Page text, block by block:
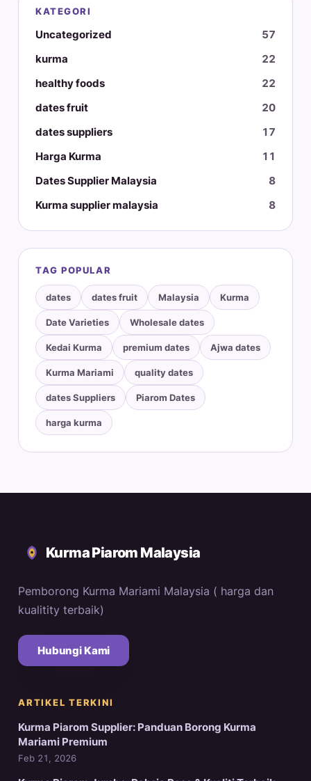
KATEGORI
Uncategorized
57
kurma
22
healthy foods
22
dates fruit
20
dates suppliers
17
Harga Kurma
11
Dates Supplier Malaysia
8
Kurma supplier malaysia
8
TAG POPULAR
dates dates fruit Malaysia Kurma
Date Varieties Wholesale dates
Kedai Kurma premium dates Ajwa dates
Kurma Mariami quality dates
dates Suppliers Piarom Dates
harga kurma
Kurma Piarom Malaysia
Pemborong Kurma Mariami Malaysia ( harga dan
kualitity terbaik)
Hubungi Kami
ARTIKEL TERKINI
Kurma Piarom Supplier: Panduan Borong Kurma
Mariami Premium
Feb 21, 2026